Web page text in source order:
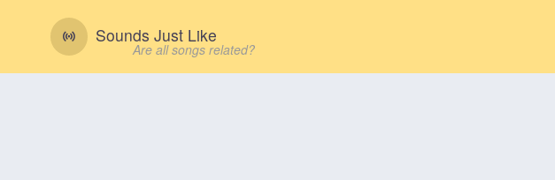
Sounds Just Like
Are all songs related?